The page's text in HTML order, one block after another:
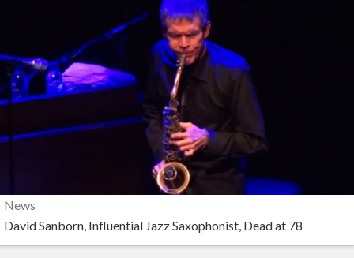
News
David Sanborn, Influential Jazz Saxophonist, Dead at 78